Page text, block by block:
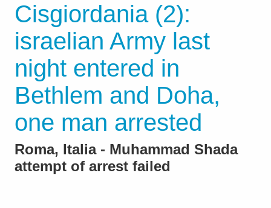
Cisgiordania (2):
israelian Army last
night entered in
Bethlem and Doha,
one man arrested
Roma, Italia - Muhammad Shada
attempt of arrest failed